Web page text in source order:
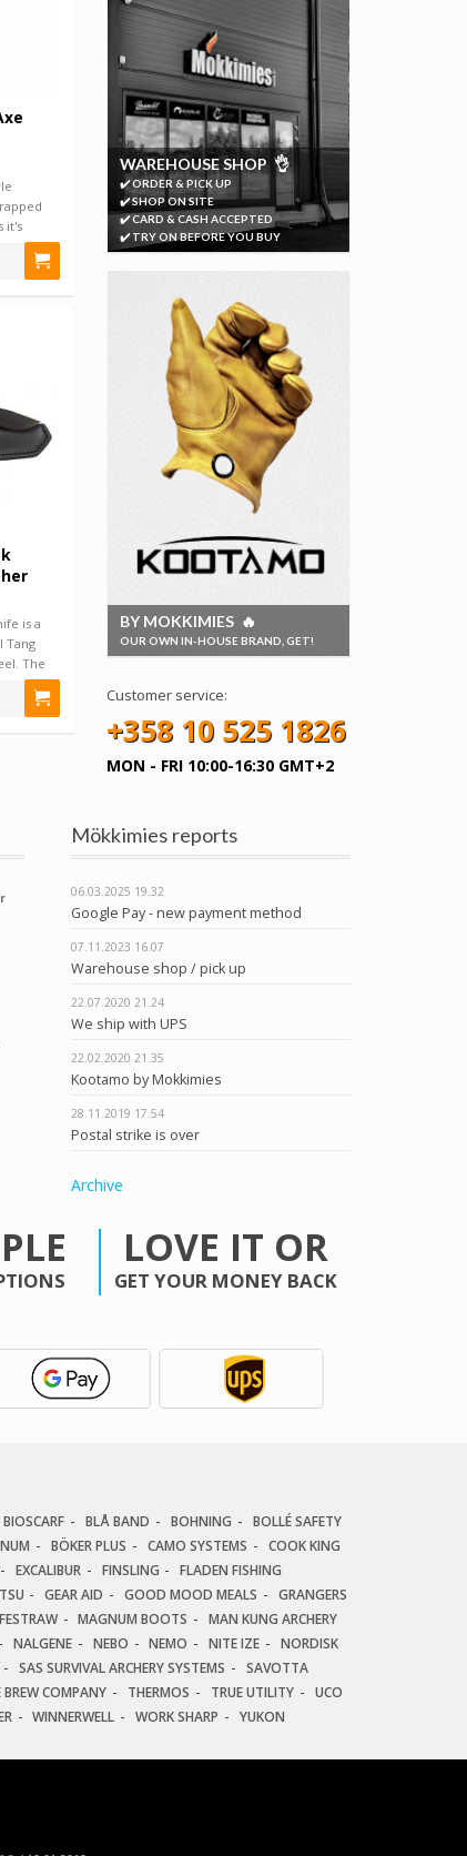
it's
is a
Tang
The
WAREHOUSE SHOP 👌
✔️ ORDER & PICK UP
✔️ SHOP ON SITE
✔️ CARD & CASH ACCEPTED
✔️ TRY ON BEFORE YOU BUY
BY MOKKIMIES 🔥
OUR OWN IN-HOUSE BRAND, GET!
Customer service:
+358 10 525 1826
MON - FRI 10:00-16:30 GMT+2
Mökkimies reports
06.03.2025 19.32
Google Pay - new payment method
07.11.2023 16.07
Warehouse shop / pick up
22.07.2020 21.24
We ship with UPS
22.02.2020 21.35
Kootamo by Mokkimies
28.11.2019 17.54
Postal strike is over
Archive
LOVE IT OR
GET YOUR MONEY BACK
BIOSCARF BLÅ BAND BOHNING
BOLLÉ SAFETY
BÖKER PLUS CAMO SYSTEMS
COOK KING
EXCALIBUR FINSLING
FLADEN FISHING
GEAR AID GOOD MOOD MEALS
GRANGERS
MAGNUM BOOTS
MAN KUNG ARCHERY
NALGENE NEBO NEMO NITE IZE
NORDISK
SAS SURVIVAL ARCHERY SYSTEMS
SAVOTTA
BREW COMPANY THERMOS TRUE UTILITY
UCO
WINNERWELL WORK SHARP YUKON